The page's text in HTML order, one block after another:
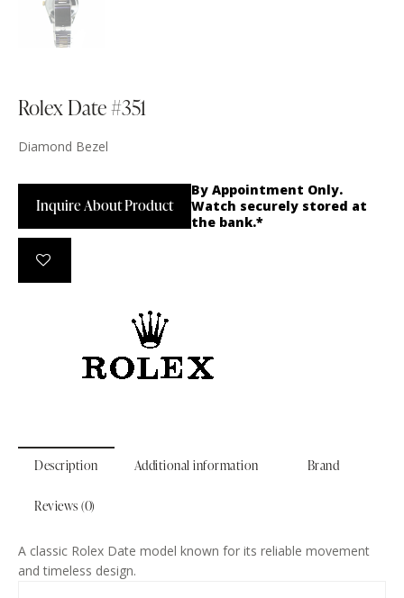
Rolex Date #351
Diamond Bezel
Inquire About Product
By Appointment Only.
Watch securely stored at
the bank.*
Description Additional information Brand
Reviews (0)
A classic Rolex Date model known for its reliable movement
and timeless design.